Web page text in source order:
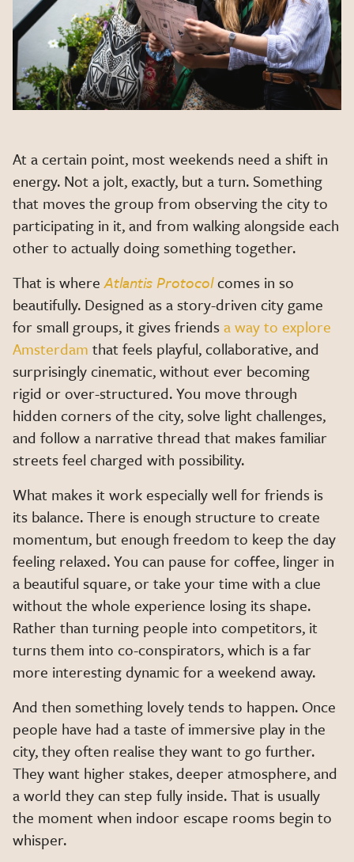
At a certain point, most weekends need a shift in
energy. Not a jolt, exactly, but a turn. Something
that moves the group from observing the city to
participating in it, and from walking alongside each
other to actually doing something together.
That is whereAtlantis Protocolcomes in so
beautifully. Designed as a story-driven city game
for small groups, it gives friendsa way to explore
Amsterdam that feels playful, collaborative, and
surprisingly cinematic, without ever becoming
rigid or over-structured. You move through
hidden corners of the city, solve light challenges,
and follow a narrative thread that makes familiar
streets feel charged with possibility.
What makes it work especially well for friends is
its balance. There is enough structure to create
momentum, but enough freedom to keep the day
feeling relaxed. You can pause for coffee, linger in
a beautiful square, or take your time with a clue
without the whole experience losing its shape.
Rather than turning people into competitors, it
turns them into co-conspirators, which is a far
more interesting dynamic for a weekend away.
And then something lovely tends to happen. Once
people have had a taste of immersive play in the
city, they often realise they want to go further.
They want higher stakes, deeper atmosphere, and
a world they can step fully inside. That is usually
the moment when indoor escape rooms begin to
whisper.